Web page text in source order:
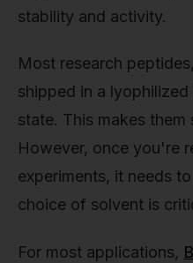
stability and activity.
Most research
shipped in a
state. This makes
However, once you're
experiments, it needs
choice of solvent is
For most applications,